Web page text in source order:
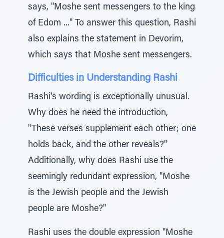
says, "Moshe sent messengers to the king
of Edom ..." To answer this question, Rashi
also explains the statement in Devorim,
which says that Moshe sent messengers.
Difficulties in Understanding Rashi
Rashi's wording is exceptionally unusual.
Why does he need the introduction,
"These verses supplement each other; one
holds back, and the other reveals?"
Additionally, why does Rashi use the
seemingly redundant expression, "Moshe
is the Jewish people and the Jewish
people are Moshe?"
Rashi uses the double expression "Moshe